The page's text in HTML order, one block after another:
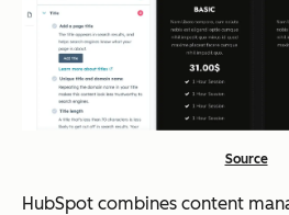
Source
HubSpot combines content